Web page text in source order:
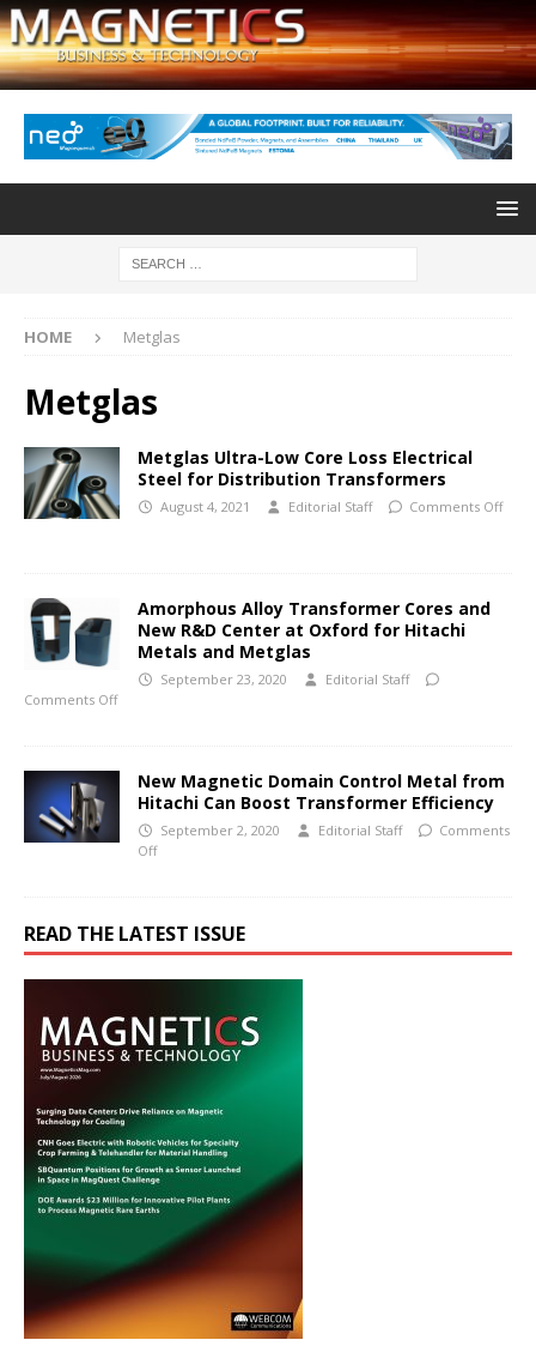
HOME Metglas
Metglas
Metglas Ultra-Low Core Loss Electrical
Steel for Distribution Transformers
August 4, 2021 Editorial Staff Comments Off
Amorphous Alloy Transformer Cores and
New R&D Center at Oxford for Hitachi
Metals and Metglas
September 23, 2020
Editorial Staff
Comments Off
New Magnetic Domain Control Metal from
Hitachi Can Boost Transformer Efficiency
September 2, 2020 Editorial Staff
Comments
Off
READ THE LATEST ISSUE